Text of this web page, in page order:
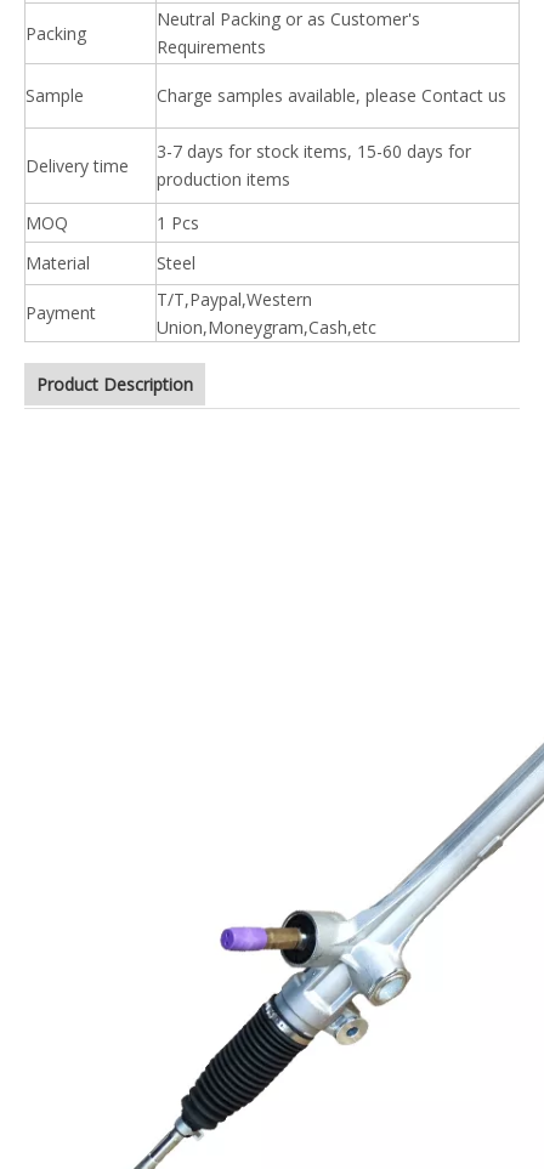
Packing
Neutral Packing or as Customer's
Requirements
Sample Charge samples available, please Contact us
Delivery time
3-7 days for stock items, 15-60 days for
production items
MOQ
1 Pcs
Material
Steel
Payment
T/T,Paypal,Western
Union,Moneygram,Cash,etc
Product Description